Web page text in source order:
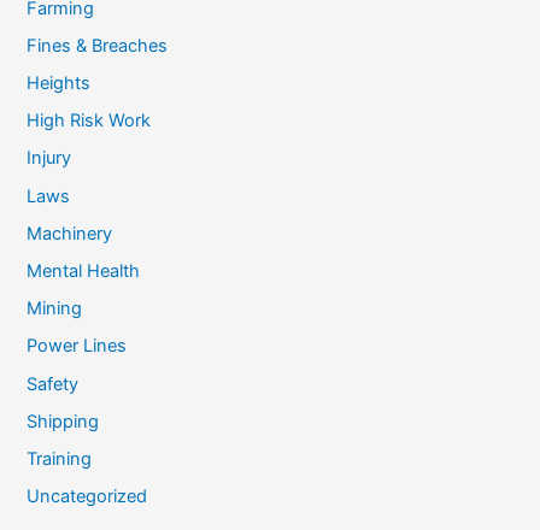
Farming
Fines & Breaches
Heights
High Risk Work
Injury
Laws
Machinery
Mental Health
Mining
Power Lines
Safety
Shipping
Training
Uncategorized